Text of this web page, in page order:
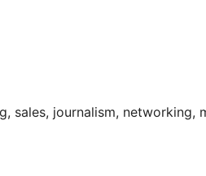
journalism, networking,